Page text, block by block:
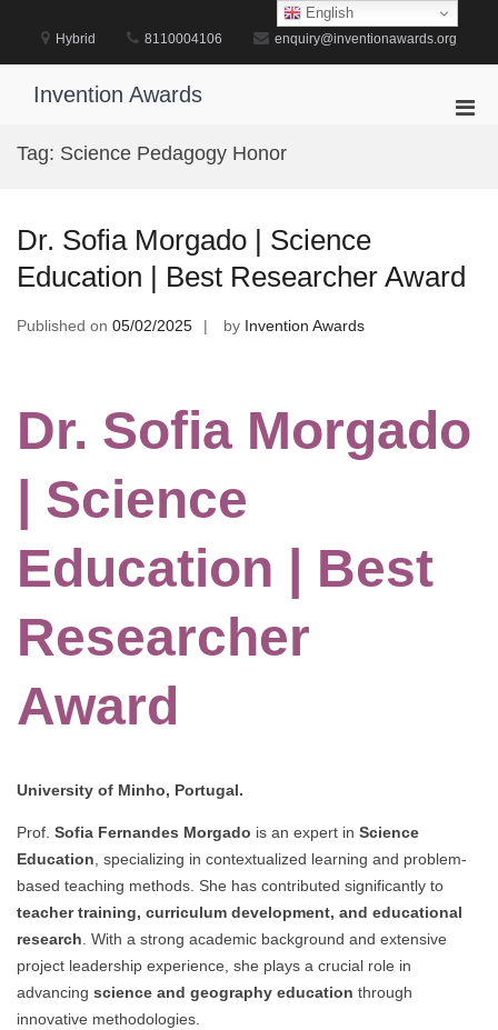
content
Hybrid 8110004106 enquiry@inventionawards.org
Invention Awards
Tag: Science Pedagogy Honor
Dr. Sofia Morgado | Science
Education | Best Researcher Award
Published on 05/02/2025 by Invention Awards
Dr. Sofia Morgado
| Science
Education | Best
Researcher
Award
University of Minho, Portugal.
Prof. Sofia Fernandes Morgado is an expert in Science
Education, specializing in contextualized learning and problem-
based teaching methods. She has contributed significantly to
teacher training, curriculum development, and educational
research. With a strong academic background and extensive
project leadership experience, she plays a crucial role in
advancing science and geography education through
innovative methodologies.
English